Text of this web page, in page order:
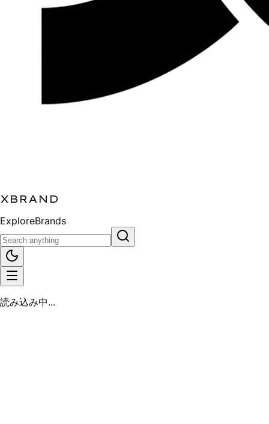
XBRAND
ExploreBrands
読み込み中...